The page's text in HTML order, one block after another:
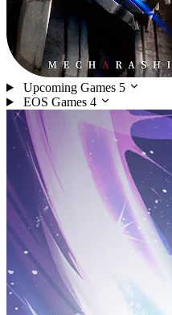
Upcoming Games 5
EOS Games 4